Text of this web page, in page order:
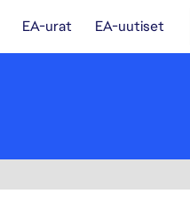
EA-urat EA-uutiset